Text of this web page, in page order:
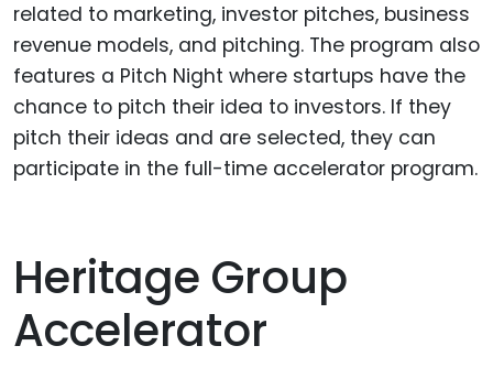
related to marketing, investor pitches, business
revenue models, and pitching. The program also
features a Pitch Night where startups have the
chance to pitch their idea to investors. If they
pitch their ideas and are selected, they can
participate in the full-time accelerator program.
Heritage Group
Accelerator